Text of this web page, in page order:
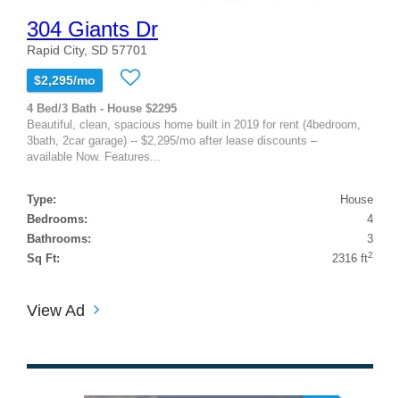
304 Giants Dr
Rapid City, SD 57701
$2,295/mo
4 Bed/3 Bath - House $2295
Beautiful, clean, spacious home built in 2019 for rent (4bedroom,
3bath, 2car garage) -- $2,295/mo after lease discounts –
available Now. Features...
Type:
House
Bedrooms:
4
Bathrooms:
3
Sq Ft:
2316 ft2
View Ad